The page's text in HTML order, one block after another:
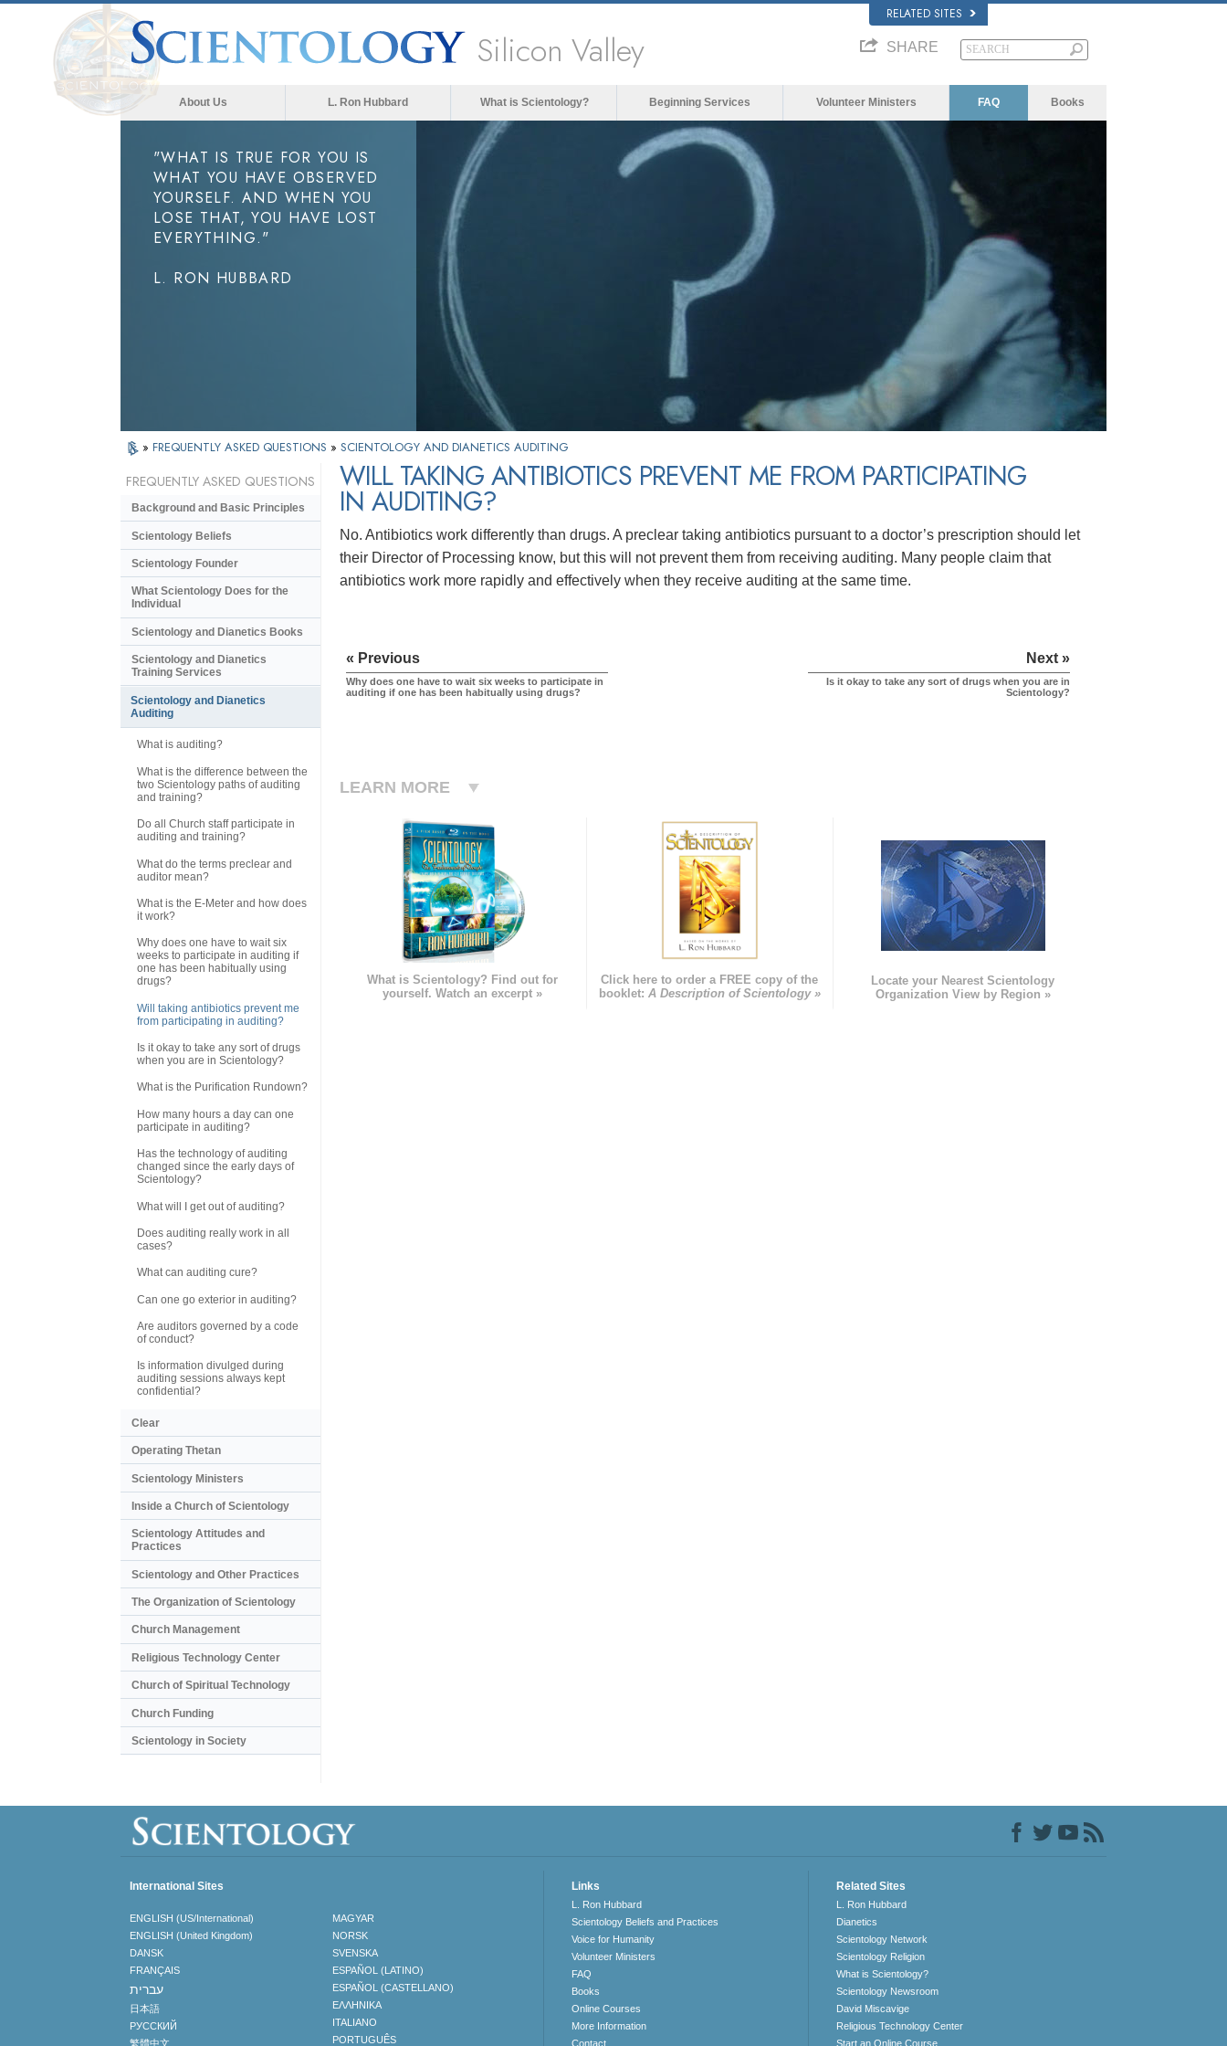
RELATED SITES
Silicon Valley SHARE
About Us L. Ron Hubbard What is Scientology? Beginning Services Volunteer Ministers FAQ Books
"WHAT IS TRUE FOR YOU IS
WHAT YOU HAVE OBSERVED
YOURSELF. AND WHEN YOU
LOSE THAT, YOU HAVE LOST
EVERYTHING."
L. RON HUBBARD
» FREQUENTLY ASKED QUESTIONS » SCIENTOLOGY AND DIANETICS AUDITING
WILL TAKING ANTIBIOTICS PREVENT ME FROM PARTICIPATING
IN AUDITING?
No. Antibiotics work differently than drugs. A preclear taking antibiotics pursuant to a doctor’s prescription should let
their Director of Processing know, but this will not prevent them from receiving auditing. Many people claim that
antibiotics work more rapidly and effectively when they receive auditing at the same time.
« Previous
Why does one have to wait six weeks to participate in
auditing if one has been habitually using drugs?
Next »
Is it okay to take any sort of drugs when you are in
Scientology?
LEARN MORE
What is Scientology? Find out for
yourself. Watch an excerpt »
Click here to order a FREE copy of the
booklet: A Description of Scientology »
Locate your Nearest Scientology
Organization View by Region »
FREQUENTLY ASKED QUESTIONS
Background and Basic Principles
Scientology Beliefs
Scientology Founder
What Scientology Does for the
Individual
Scientology and Dianetics Books
Scientology and Dianetics
Training Services
Scientology and Dianetics
Auditing
What is auditing?
What is the difference between the
two Scientology paths of auditing
and training?
Do all Church staff participate in
auditing and training?
What do the terms preclear and
auditor mean?
What is the E-Meter and how does
it work?
Why does one have to wait six
weeks to participate in auditing if
one has been habitually using
drugs?
Will taking antibiotics prevent me
from participating in auditing?
Is it okay to take any sort of drugs
when you are in Scientology?
What is the Purification Rundown?
How many hours a day can one
participate in auditing?
Has the technology of auditing
changed since the early days of
Scientology?
What will I get out of auditing?
Does auditing really work in all
cases?
What can auditing cure?
Can one go exterior in auditing?
Are auditors governed by a code
of conduct?
Is information divulged during
auditing sessions always kept
confidential?
Clear
Operating Thetan
Scientology Ministers
Inside a Church of Scientology
Scientology Attitudes and
Practices
Scientology and Other Practices
The Organization of Scientology
Church Management
Religious Technology Center
Church of Spiritual Technology
Church Funding
Scientology in Society
International Sites
ENGLISH (US/International)
ENGLISH (United Kingdom)
DANSK
FRANÇAIS
עברית
日本語
РУССКИЙ
繁體中文
MAGYAR
NORSK
SVENSKA
ESPAÑOL (LATINO)
ESPAÑOL (CASTELLANO)
ΕΛΛΗΝΙΚA
ITALIANO
PORTUGUÊS
Links
L. Ron Hubbard
Scientology Beliefs and Practices
Voice for Humanity
Volunteer Ministers
FAQ
Books
Online Courses
More Information
Contact
Related Sites
L. Ron Hubbard
Dianetics
Scientology Network
Scientology Religion
What is Scientology?
Scientology Newsroom
David Miscavige
Religious Technology Center
Start an Online Course